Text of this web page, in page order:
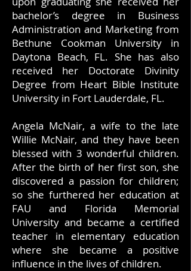
bachelor’s degree in Business
Administration and Marketing from
Bethune Cookman University in
Daytona Beach, FL. She has also
received her Doctorate Divinity
Degree from Heart Bible Institute
University in Fort Lauderdale, FL.
Angela McNair, a wife to the late
Willie McNair, and they have been
blessed with 3 wonderful children.
After the birth of her first son, she
discovered a passion for children;
so she furthered her education at
FAU and Florida Memorial
University and became a certified
teacher in elementary education
where she became a positive
influence in the lives of children.